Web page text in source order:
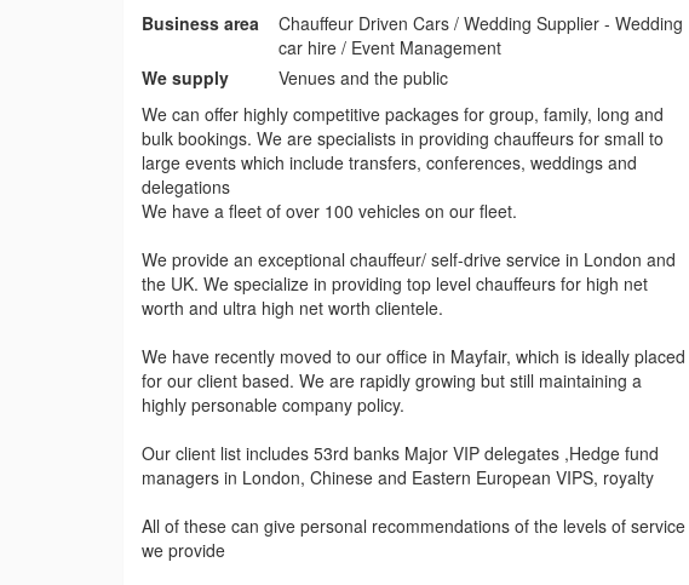
Business area
Chauffeur Driven Cars / Wedding Supplier - Wedding
car hire / Event Management
We supply
Venues and the public
We can offer highly competitive packages for group, family, long and
bulk bookings. We are specialists in providing chauffeurs for small to
large events which include transfers, conferences, weddings and
delegations
We have a fleet of over 100 vehicles on our fleet.
We provide an exceptional chauffeur/ self-drive service in London and
the UK. We specialize in providing top level chauffeurs for high net
worth and ultra high net worth clientele.
We have recently moved to our office in Mayfair, which is ideally placed
for our client based. We are rapidly growing but still maintaining a
highly personable company policy.
Our client list includes 53rd banks Major VIP delegates ,Hedge fund
managers in London, Chinese and Eastern European VIPS, royalty
All of these can give personal recommendations of the levels of service
we provide